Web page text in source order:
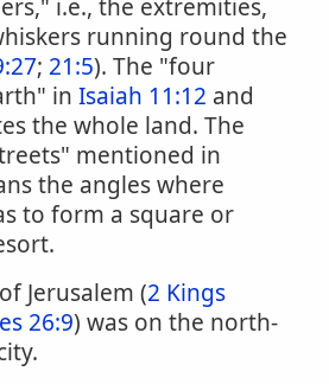
i.e., the extremities,
running round the
; 21:5). The "four
in Isaiah 11:12 and
the whole land. The
mentioned in
the angles where
to form a square or
Jerusalem (2 Kings
26:9) was on the north-